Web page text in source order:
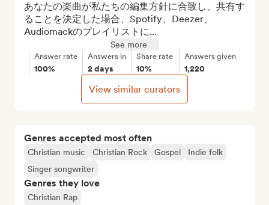
Genres accepted most often
Christian music Christian Rock Gospel
Indie folk
Singer songwriter
Genres they love
Christian Rap
あなたの楽曲が私たちの編集方針に合致し、共有す
ることを決定した場合、Spotify、Deezer、
Audiomackのプレイリストに...
See more
Answer rate
100%
Answers in
2 days
Share rate
10%
Answers given
1,220
View similar curators